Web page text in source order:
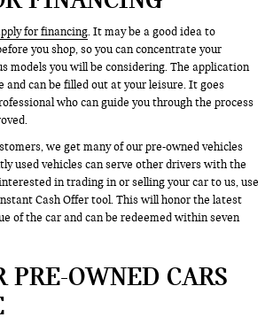
for financing. It may be a good idea to
you shop, so you can concentrate your
models you will be considering. The application
and can be filled out at your leisure. It goes
who can guide you through the process
we get many of our pre-owned vehicles
used vehicles can serve other drivers with the
in trading in or selling your car to us, use
Cash Offer tool. This will honor the latest
of the car and can be redeemed within seven
PRE-OWNED CARS